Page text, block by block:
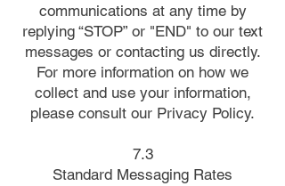
communications at any time by
replying “STOP” or "END" to our text
messages or contacting us directly.
For more information on how we
collect and use your information,
please consult our Privacy Policy.
7.3
Standard Messaging Rates